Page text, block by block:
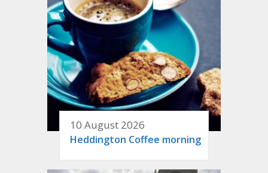
10 August 2026
Heddington Coffee morning